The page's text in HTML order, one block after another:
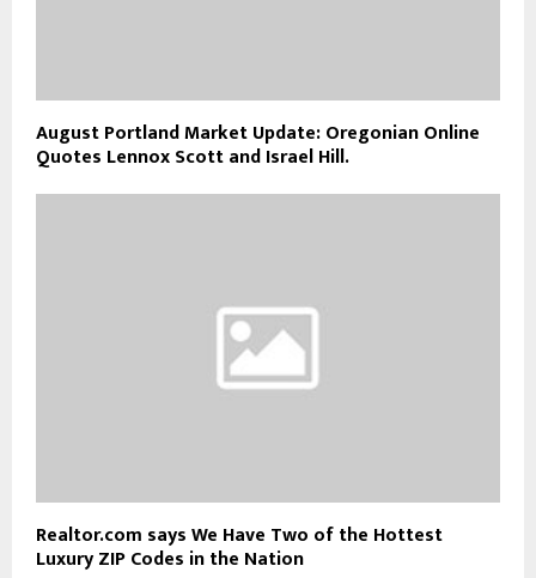
August Portland Market Update: Oregonian Online
Quotes Lennox Scott and Israel Hill.
Realtor.com says We Have Two of the Hottest
Luxury ZIP Codes in the Nation